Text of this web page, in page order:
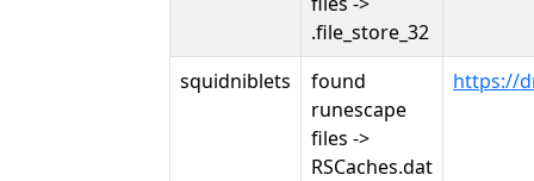
.file_store_32
squidniblets
found
runescape
files ->
RSCaches.dat
https://